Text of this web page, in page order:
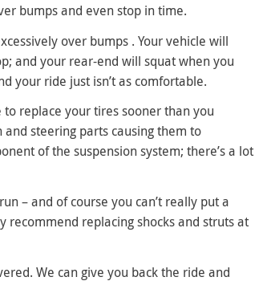
bumps and even stop in time.
over bumps . Your vehicle will
and your rear-end will squat when you
your ride just isn’t as comfortable.
to replace your tires sooner than you
and steering parts causing them to
of the suspension system; there’s a lot
– and of course you can’t really put a
recommend replacing shocks and struts at
We can give you back the ride and